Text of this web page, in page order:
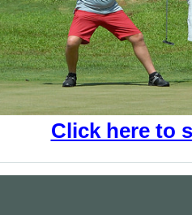
Click here to